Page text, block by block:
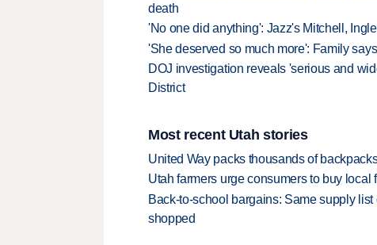
death
'No one did anything': Jazz's Mitchell,
'She deserved so much more': Family
DOJ investigation reveals 'serious and
District
Most recent Utah stories
United Way packs thousands of
Utah farmers urge consumers to buy local
Back-to-school bargains: Same supply
shopped